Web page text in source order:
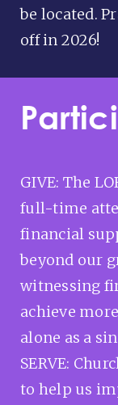
be located.
off in 2026!
GIVE: The
full-time
financial
beyond our
witnessing
achieve
alone as a
SERVE:
to help us